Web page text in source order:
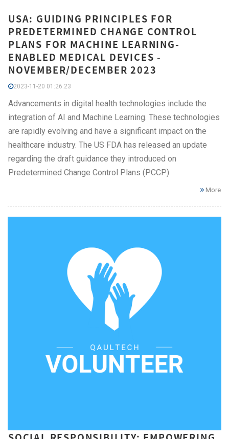
USA: GUIDING PRINCIPLES FOR
PREDETERMINED CHANGE CONTROL
PLANS FOR MACHINE LEARNING-
ENABLED MEDICAL DEVICES -
NOVEMBER/DECEMBER 2023
2023-11-20 01:26:23
Advancements in digital health technologies include the
integration of AI and Machine Learning. These technologies
are rapidly evolving and have a significant impact on the
healthcare industry. The US FDA has released an update
regarding the draft guidance they introduced on
Predetermined Change Control Plans (PCCP).
More